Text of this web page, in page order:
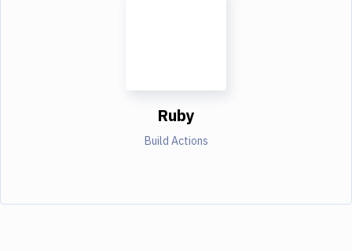
Ruby
Build Actions